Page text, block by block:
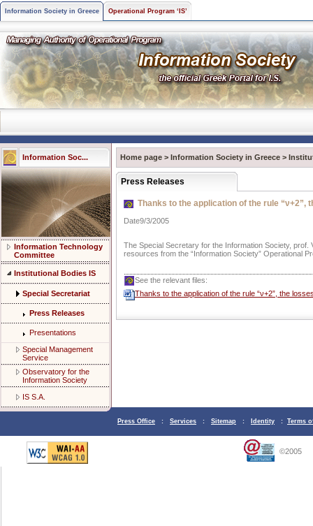
Information Society in Greece Operational Program ‘IS’
Information Soc...
Information Technology
Committee
Institutional Bodies IS
Special Secretariat
Press Releases
Presentations
Special Management
Service
Observatory for the
Information Society
IS S.A.
Home page > Information Society in Greece >
Press Releases
Thanks to the application of the rule “ν+2”,
Date9/3/2005
The Special Secretary for the Information Society,
resources from the “Information Society” Operational
See the relevant files:
Thanks to the application of the rule “ν+2”, the
Press Office : Services : Sitemap : Identity : Terms
©2005